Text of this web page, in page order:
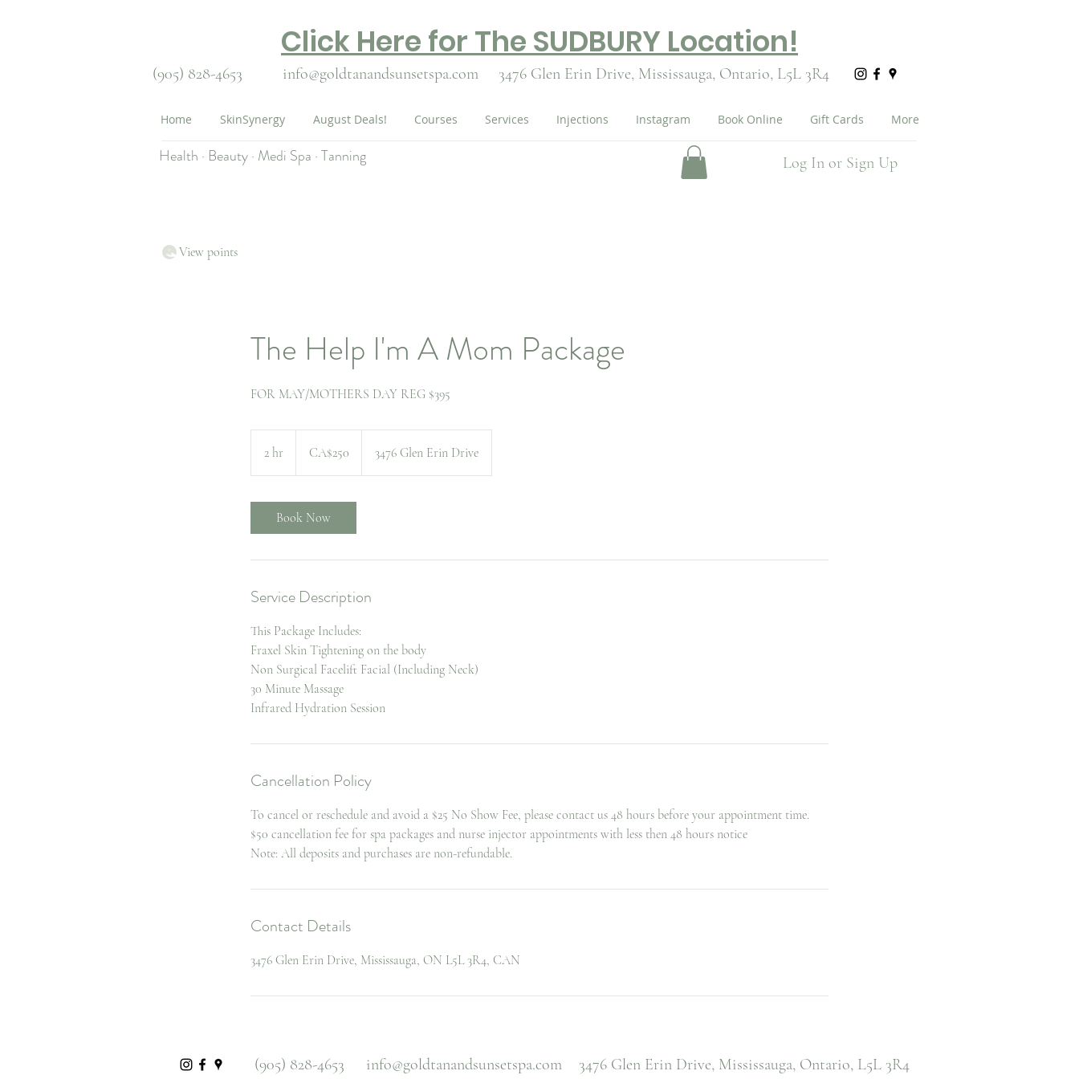
Click Here for The SUDBURY Location!
(905) 828-4653 info@goldtanandsunsetspa.com 3476 Glen Erin Drive, Mississauga, Ontario, L5L 3R4
Home SkinSynergy August Deals! Courses Services Injections Instagram Book Online Gift Cards More
Health · Beauty · Medi Spa · Tanning Log In or Sign Up
View points
The Help I'm A Mom Package
FOR MAY/MOTHERS DAY REG $395
2 hr
h
dollarsCA$250 3476 Glen Erin Drive
Book Now
Service Description
This Package Includes:
Fraxel Skin Tightening on the body
Non Surgical Facelift Facial (Including Neck)
30 Minute Massage
Infrared Hydration Session
Cancellation Policy
To cancel or reschedule and avoid a $25 No Show Fee, please contact us 48 hours before your appointment time.
$50 cancellation fee for spa packages and nurse injector appointments with less then 48 hours notice
Note: All deposits and purchases are non-refundable.
Contact Details
3476 Glen Erin Drive, Mississauga, ON L5L 3R4, CAN
(905) 828-4653 info@goldtanandsunsetspa.com 3476 Glen Erin Drive, Mississauga, Ontario, L5L 3R4